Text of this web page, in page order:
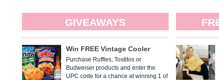
GIVEAWAYS
Win FREE Vintage Cooler
Purchase Ruffles, Tostitos or
Budweiser products and enter the
UPC code for a chance at winning 1 of